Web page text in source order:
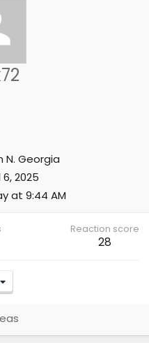
N. Georgia
6, 2025
at 9:44 AM
Reaction score
28